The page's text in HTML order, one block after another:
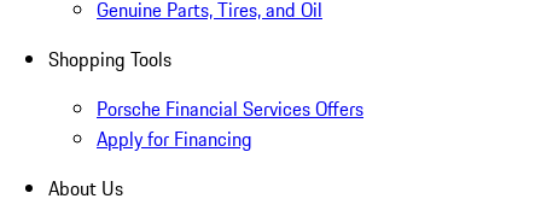
Genuine Parts, Tires, and Oil
Shopping Tools
Porsche Financial Services Offers
Apply for Financing
About Us